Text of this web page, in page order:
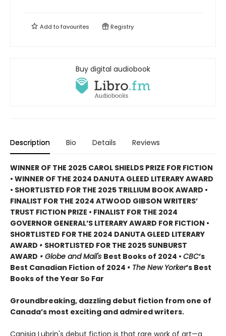
Add tofavourites Registry
Buy digital audiobook
Description Bio Details Reviews
WINNER OF THE 2025 CAROL SHIELDS PRIZE FOR FICTION
• WINNER OF THE 2024 DANUTA GLEED LITERARY AWARD
• SHORTLISTED FOR THE 2025 TRILLIUM BOOK AWARD •
FINALIST FOR THE 2024 ATWOOD GIBSON WRITERS’
TRUST FICTION PRIZE • FINALIST FOR THE 2024
GOVERNOR GENERAL’S LITERARY AWARD FOR FICTION •
SHORTLISTED FOR THE 2024 DANUTA GLEED LITERARY
AWARD • SHORTLISTED FOR THE 2025 SUNBURST
AWARD • Globe and Mail's Best Books of 2024 • CBC’s
Best Canadian Fiction of 2024 • The New Yorker’s Best
Books of the Year So Far
Groundbreaking, dazzling debut fiction from one of
Canada’s most exciting and admired writers.
Canisia Lubrin's debut fiction is that rare work of art—a